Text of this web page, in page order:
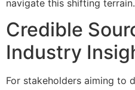
navigate this shifting terrain.
Credible
Industry
For stakeholders aiming to